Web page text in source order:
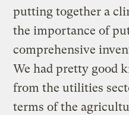
putting together a
the importance of
comprehensive
We had pretty good
from the utilities
terms of the